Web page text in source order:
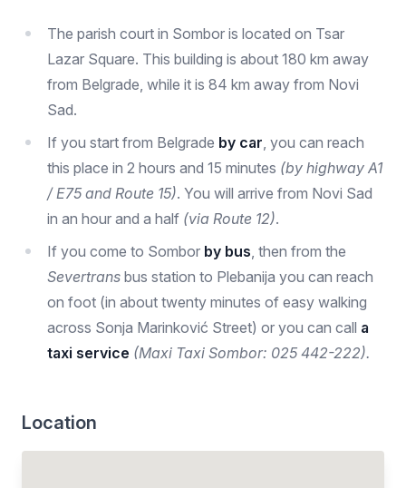
The parish court in Sombor is located on Tsar
Lazar Square. This building is about 180 km away
from Belgrade, while it is 84 km away from Novi
Sad.
If you start from Belgrade by car, you can reach
this place in 2 hours and 15 minutes (by highway A1
/ E75 and Route 15). You will arrive from Novi Sad
in an hour and a half (via Route 12).
If you come to Sombor by bus, then from the
Severtrans bus station to Plebanija you can reach
on foot (in about twenty minutes of easy walking
across Sonja Marinković Street) or you can call a
taxi service (Maxi Taxi Sombor: 025 442-222).
Location